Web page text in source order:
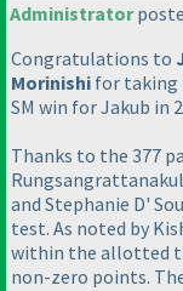
Administrator
Congratulations to
Morinishi for taking
SM win for Jakub in
Thanks to the 377
Rungsangrattanakul
and Stephanie D'
test. As noted by
within the allotted
non-zero points.